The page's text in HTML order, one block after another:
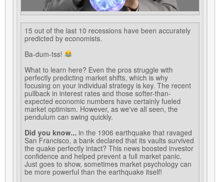
15 out of the last 10 recessions have been accurately
predicted by economists.
Ba-dum-tss!
What to learn here? Even the pros struggle with
perfectly predicting market shifts, which is why
focusing on your individual strategy is key. The recent
pullback in interest rates and those softer-than-
expected economic numbers have certainly fueled
market optimism. However, as we've all seen, the
pendulum can swing quickly.
Did you know... in the 1906 earthquake that ravaged
San Francisco, a bank declared that its vaults survived
the quake perfectly intact? This news boosted investor
confidence and helped prevent a full market panic.
Just goes to show, sometimes market psychology can
be more powerful than the earthquake itself!